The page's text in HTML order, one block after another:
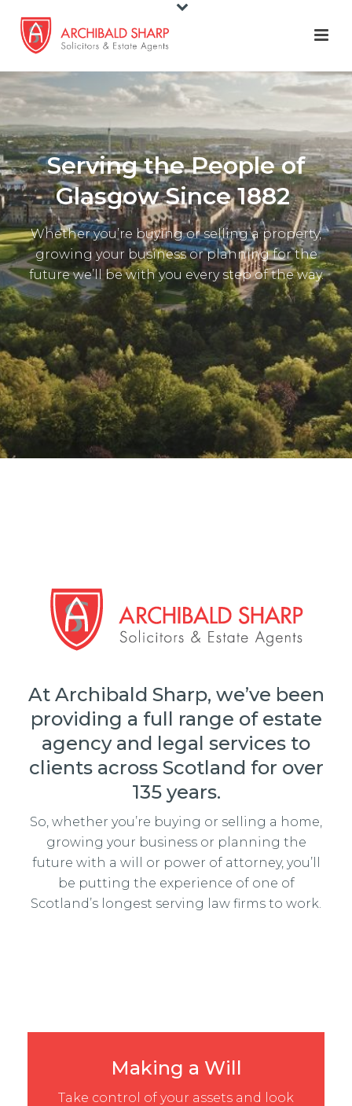
Serving the People of
Glasgow Since 1882
Whether you’re buying or selling a property,
growing your business or planning for the
future we’ll be with you every step of the way.
At Archibald Sharp, we’ve been
providing a full range of estate
agency and legal services to
clients across Scotland for over
135 years.
So, whether you’re buying or selling a home,
growing your business or planning the
future with a will or power of attorney, you’ll
be putting the experience of one of
Scotland’s longest serving law firms to work.
Making a Will
Take control of your assets and look